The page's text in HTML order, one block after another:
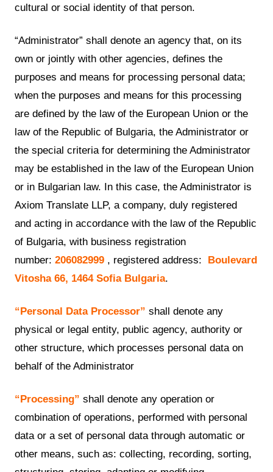
cultural or social identity of that person.
“Administrator” shall denote an agency that, on its
own or jointly with other agencies, defines the
purposes and means for processing personal data;
when the purposes and means for this processing
are defined by the law of the European Union or the
law of the Republic of Bulgaria, the Administrator or
the special criteria for determining the Administrator
may be established in the law of the European Union
or in Bulgarian law. In this case, the Administrator is
Axiom Translate LLP, a company, duly registered
and acting in accordance with the law of the Republic
of Bulgaria, with business registration
number:206082999 , registered address: Boulevard
Vitosha 66, 1464 Sofia Bulgaria.
“Personal Data Processor” shall denote any
physical or legal entity, public agency, authority or
other structure, which processes personal data on
behalf of the Administrator
“Processing” shall denote any operation or
combination of operations, performed with personal
data or a set of personal data through automatic or
other means, such as: collecting, recording, sorting,